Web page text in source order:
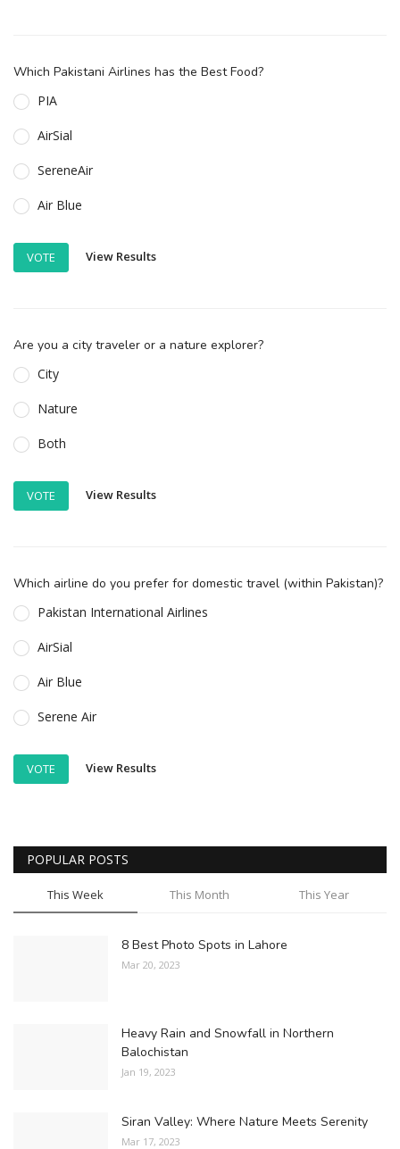
Which Pakistani Airlines has the Best Food?
PIA
AirSial
SereneAir
Air Blue
VOTE View Results
Are you a city traveler or a nature explorer?
City
Nature
Both
VOTE View Results
Which airline do you prefer for domestic travel (within Pakistan)?
Pakistan International Airlines
AirSial
Air Blue
Serene Air
VOTE View Results
POPULAR POSTS
This Week This Month This Year
8 Best Photo Spots in Lahore
Mar 20, 2023
Heavy Rain and Snowfall in Northern
Balochistan
Jan 19, 2023
Siran Valley: Where Nature Meets Serenity
Mar 17, 2023